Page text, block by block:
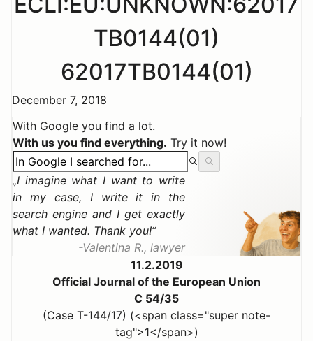
TB0144(01)
62017TB0144(01)
December 7, 2018
With Google you find a lot.
With us you find everything. Try it now!
I imagine what I want to write
in my case, I write it in the
search engine and I get exactly
what I wanted. Thank you!
Valentina R., lawyer
11.2.2019
Official Journal of the European Union
C 54/35
(Case T-144/17) (<span class="super note-
tag">1</span>)